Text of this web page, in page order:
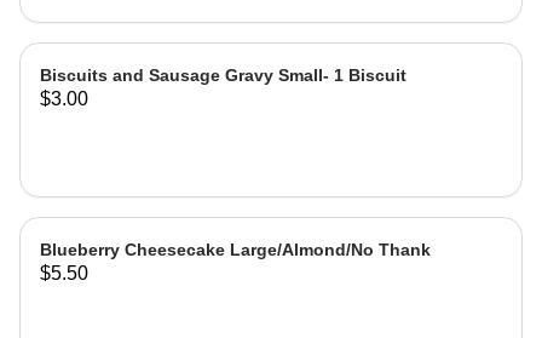
Biscuits and Sausage Gravy Small- 1 Biscuit
$3.00
Blueberry Cheesecake Large/Almond/No Thank
$5.50